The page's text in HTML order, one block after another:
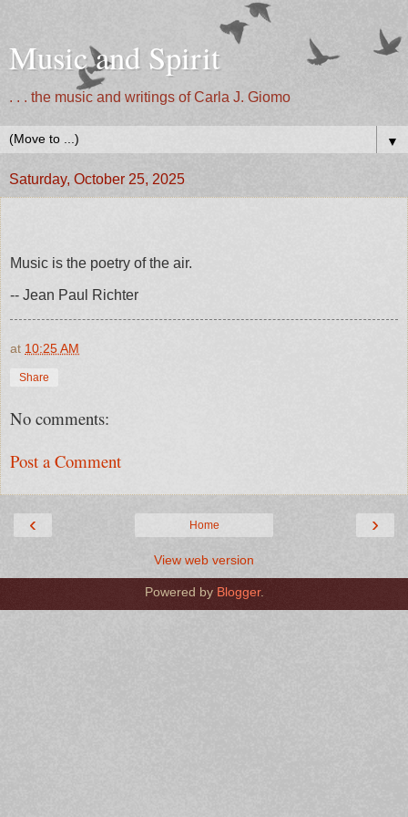
Music and Spirit
. . . the music and writings of Carla J. Giomo
▼
Saturday, October 25, 2025
Music is the poetry of the air.
-- Jean Paul Richter
at 10:25 AM
Share
No comments:
Post a Comment
‹ ›
Home
View web version
Powered by Blogger.